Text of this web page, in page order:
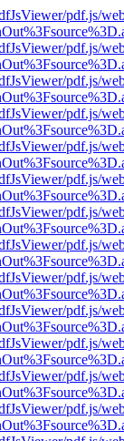
pdf.js/
pdf.js/
pdf.js/
pdf.js/
pdf.js/
pdf.js/
pdf.js/
pdf.js/
pdf.js/
pdf.js/
pdf.js/
pdf.js/
pdf.js/